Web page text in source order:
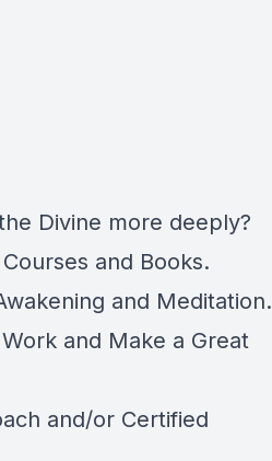
Divine more deeply?
and Books.
and Meditation.
and Make a Great
and/or Certified